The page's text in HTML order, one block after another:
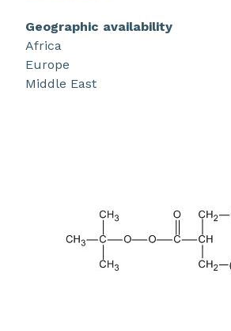
of acrylic resins.
Geographic availability
Africa
Europe
Middle East